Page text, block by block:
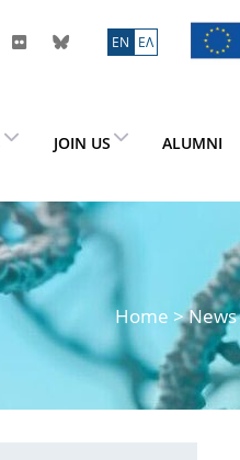
ΕN ΕΛ
JOIN US ALUMNI
Home >News